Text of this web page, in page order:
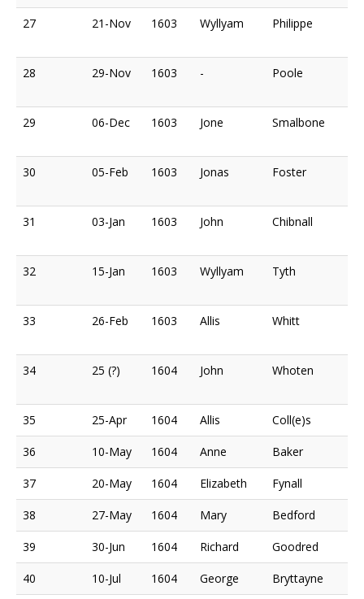
27 21-Nov 1603 Wyllyam Philippe
28 29-Nov 1603 - Poole
29 06-Dec 1603 Jone Smalbone
30 05-Feb 1603 Jonas Foster
31 03-Jan 1603 John Chibnall
32 15-Jan 1603 Wyllyam Tyth
33 26-Feb 1603 Allis Whitt
34 25 (?) 1604 John Whoten
35 25-Apr 1604 Allis Coll(e)s
36 10-May 1604 Anne Baker
37 20-May 1604 Elizabeth Fynall
38 27-May 1604 Mary Bedford
39 30-Jun 1604 Richard Goodred
40 10-Jul 1604 George Bryttayne